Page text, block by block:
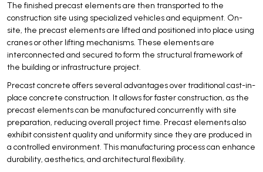
The finished precast elements are then transported to the
construction site using specialized vehicles and equipment. On-
site, the precast elements are lifted and positioned into place using
cranes or other lifting mechanisms. These elements are
interconnected and secured to form the structural framework of
the building or infrastructure project.
Precast concrete offers several advantages over traditional cast-in-
place concrete construction. It allows for faster construction, as the
precast elements can be manufactured concurrently with site
preparation, reducing overall project time. Precast elements also
exhibit consistent quality and uniformity since they are produced in
a controlled environment. This manufacturing process can enhance
durability, aesthetics, and architectural flexibility.